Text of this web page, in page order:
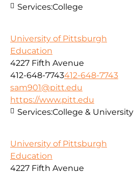
Services:College
University of Pittsburgh
Education
4227 Fifth Avenue
412-648-7743412-648-7743
sam901@pitt.edu
https://www.pitt.edu
Services:College & University
University of Pittsburgh
Education
4227 Fifth Avenue